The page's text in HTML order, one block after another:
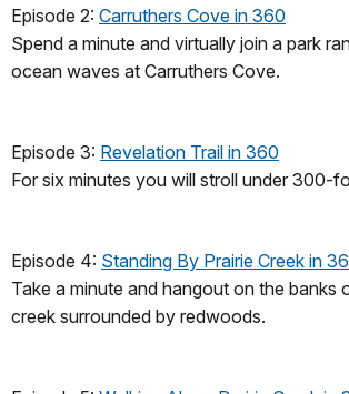
Episode 2: Carruthers Cove in 360
Spend a minute and virtually join a park
ocean waves at Carruthers Cove.
Episode 3: Revelation Trail in 360
For six minutes you will stroll under 300-
Episode 4: Standing By Prairie Creek in
Take a minute and hangout on the banks
creek surrounded by redwoods.